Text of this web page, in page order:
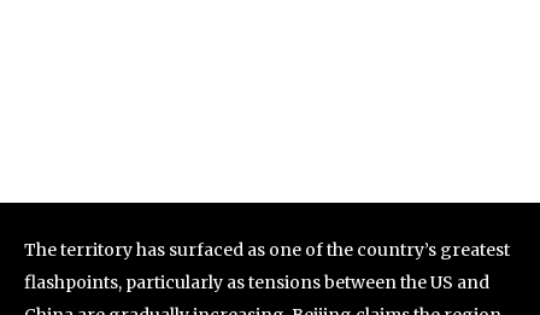
The territory has surfaced as one of the country’s greatest
flashpoints, particularly as tensions between the US and